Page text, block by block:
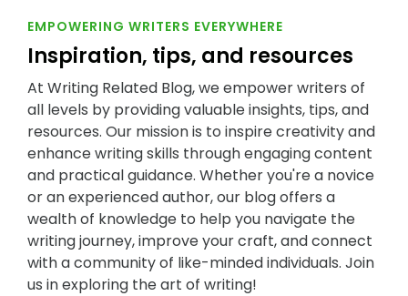
EMPOWERING WRITERS EVERYWHERE
Inspiration, tips, and resources
At Writing Related Blog, we empower writers of
all levels by providing valuable insights, tips, and
resources. Our mission is to inspire creativity and
enhance writing skills through engaging content
and practical guidance. Whether you're a novice
or an experienced author, our blog offers a
wealth of knowledge to help you navigate the
writing journey, improve your craft, and connect
with a community of like-minded individuals. Join
us in exploring the art of writing!